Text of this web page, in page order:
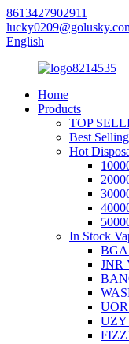
8613427902911
English
Home
Products
TOP
Best
Hot
In Stock
BGA
JNR
UOR
UZY